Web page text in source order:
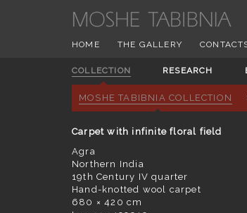
HOME THE GALLERY
COLLECTION RESEARCH
MOSHE TABIBNIA COLLECTION
Carpet with infinite floral field
Agra
Northern India
19th Century IV quarter
Hand-knotted wool carpet
680 × 420 cm